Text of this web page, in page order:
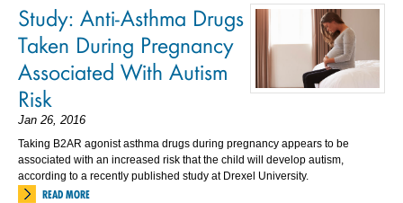
Study: Anti-Asthma Drugs
Taken During Pregnancy
Associated With Autism
Risk
Jan 26, 2016
Taking B2AR agonist asthma drugs during pregnancy appears to be
associated with an increased risk that the child will develop autism,
according to a recently published study at Drexel University.
READ MORE